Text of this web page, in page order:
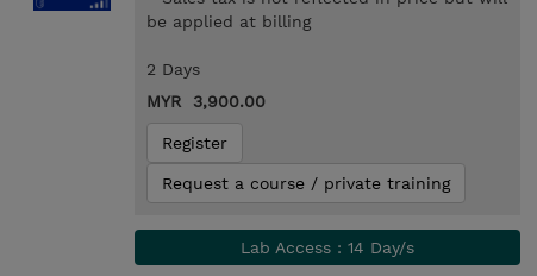
be applied at billing
2 Days
MYR 3,900.00
Register
Request a course / private training
Lab Access : 14 Day/s